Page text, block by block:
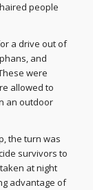
people
a drive out of
and
were
allowed to
an outdoor
the turn was
survivors to
at night
advantage of